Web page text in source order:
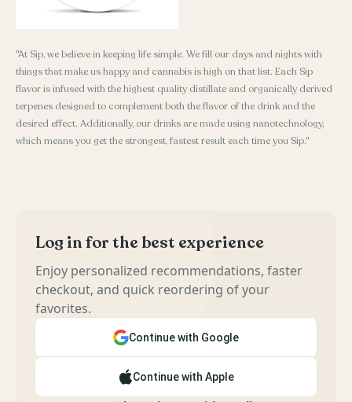
"At Sip, we believe in keeping life simple. We fill our days and nights with
things that make us happy and cannabis is high on that list. Each Sip
flavor is infused with the highest quality distillate and organically derived
terpenes designed to complement both the flavor of the drink and the
desired effect. Additionally, our drinks are made using nanotechnology,
which means you get the strongest, fastest result each time you Sip."
Log in for the best experience
Enjoy personalized recommendations, faster
checkout, and quick reordering of your
favorites.
Continue with Google
Continue with Apple